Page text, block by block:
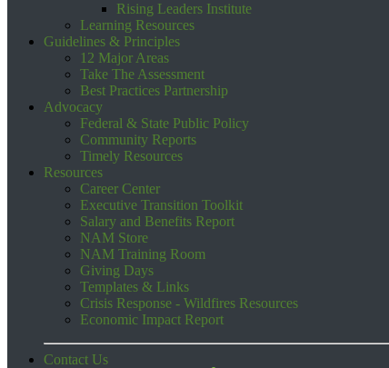
Rising Leaders Institute
Learning Resources
Guidelines & Principles
12 Major Areas
Take The Assessment
Best Practices Partnership
Advocacy
Federal & State Public Policy
Community Reports
Timely Resources
Resources
Career Center
Executive Transition Toolkit
Salary and Benefits Report
NAM Store
NAM Training Room
Giving Days
Templates & Links
Crisis Response - Wildfires Resources
Economic Impact Report
Contact Us